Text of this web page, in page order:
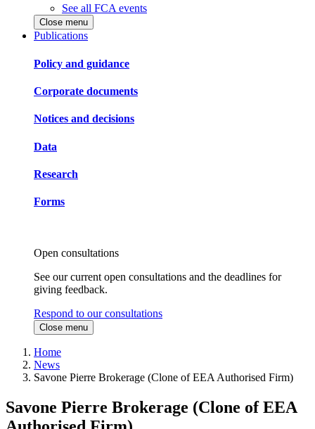
See all FCA events
Close menu
Publications
Policy and guidance
Corporate documents
Notices and decisions
Data
Research
Forms
Open consultations
See our current open consultations and the deadlines for
giving feedback.
Respond to our consultations
Close menu
Home
News
Savone Pierre Brokerage (Clone of EEA Authorised Firm)
Savone Pierre Brokerage (Clone of EEA